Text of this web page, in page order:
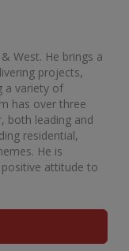
West. He brings a
projects,
a variety of
has over three
both leading and
residential,
He is
attitude to